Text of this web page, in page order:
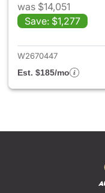
was $14,051
Save: $1,277
W2670447
Est. $185/mo